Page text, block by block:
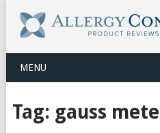
MENU
Tag: gauss